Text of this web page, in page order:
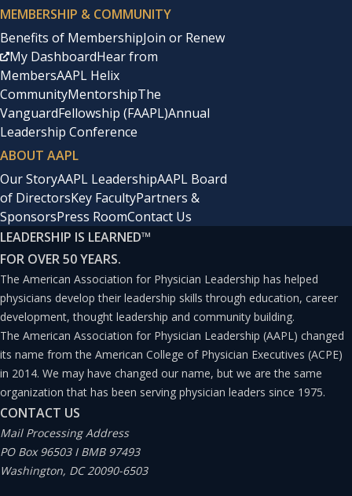
MEMBERSHIP & COMMUNITY
Benefits of MembershipJoin or Renew
My DashboardHear from
MembersAAPL Helix
CommunityMentorshipThe
VanguardFellowship (FAAPL)Annual
Leadership Conference
ABOUT AAPL
Our StoryAAPL LeadershipAAPL Board
of DirectorsKey FacultyPartners &
SponsorsPress RoomContact Us
LEADERSHIP IS LEARNED™
FOR OVER 50 YEARS.
The American Association for Physician Leadership has helped
physicians develop their leadership skills through education, career
development, thought leadership and community building.
The American Association for Physician Leadership (AAPL) changed
its name from the American College of Physician Executives (ACPE)
in 2014. We may have changed our name, but we are the same
organization that has been serving physician leaders since 1975.
CONTACT US
Mail Processing Address
PO Box 96503 I BMB 97493
Washington, DC 20090-6503